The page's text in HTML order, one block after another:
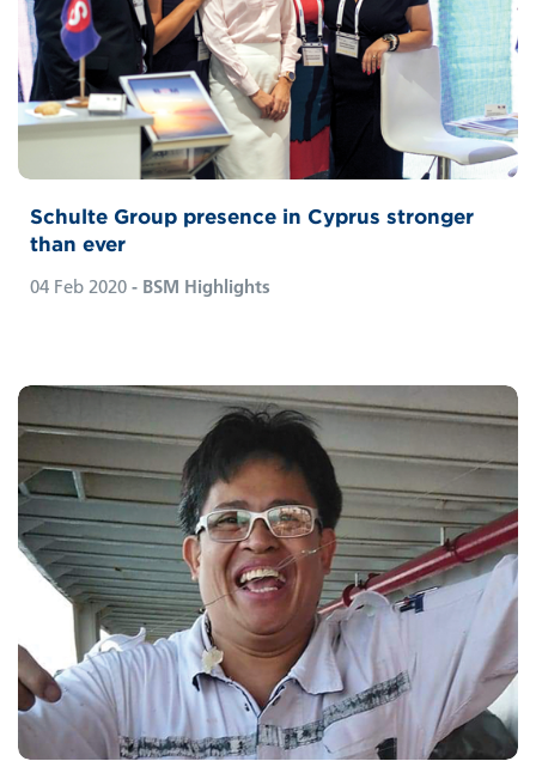
Schulte Group presence in Cyprus stronger
than ever
04 Feb 2020 - BSM Highlights